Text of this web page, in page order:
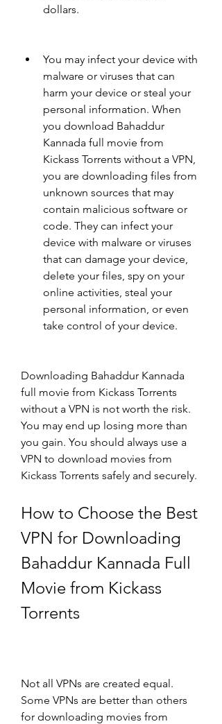
dollars.
You may infect your device with
malware or viruses that can
harm your device or steal your
personal information. When
you download Bahaddur
Kannada full movie from
Kickass Torrents without a VPN,
you are downloading files from
unknown sources that may
contain malicious software or
code. They can infect your
device with malware or viruses
that can damage your device,
delete your files, spy on your
online activities, steal your
personal information, or even
take control of your device.
Downloading Bahaddur Kannada
full movie from Kickass Torrents
without a VPN is not worth the risk.
You may end up losing more than
you gain. You should always use a
VPN to download movies from
Kickass Torrents safely and securely.
How to Choose the Best
VPN for Downloading
Bahaddur Kannada Full
Movie from Kickass
Torrents
Not all VPNs are created equal.
Some VPNs are better than others
for downloading movies from